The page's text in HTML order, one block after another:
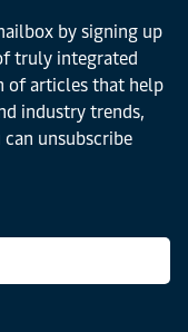
by signing up
truly integrated
of articles that help
industry trends,
unsubscribe